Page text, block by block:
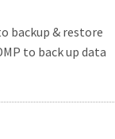
backup & restore
to back up data